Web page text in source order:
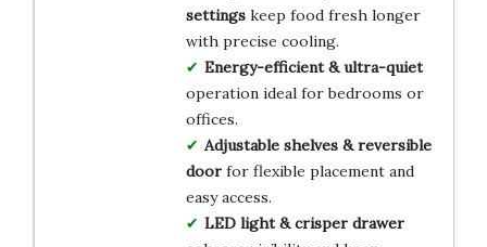
settingskeep food fresh longer
with precise cooling.
Energy-efficient & ultra-quiet
operation ideal for bedrooms or
offices.
Adjustable shelves & reversible
doorfor flexible placement and
easy access.
LED light & crisper drawer